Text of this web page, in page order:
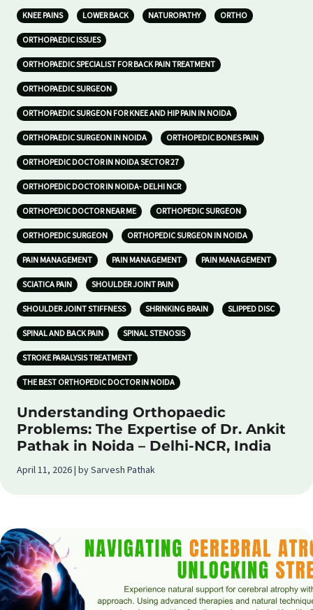
KNEE PAINS LOWER BACK NATUROPATHY ORTHO
ORTHOPAEDIC ISSUES
ORTHOPAEDIC SPECIALIST FOR BACK PAIN TREATMENT
ORTHOPAEDIC SURGEON
ORTHOPAEDIC SURGEON FOR KNEE AND HIP PAIN IN NOIDA
ORTHOPAEDIC SURGEON IN NOIDA ORTHOPEDIC BONES PAIN
ORTHOPEDIC DOCTOR IN NOIDA SECTOR 27
ORTHOPEDIC DOCTOR IN NOIDA- DELHI NCR
ORTHOPEDIC DOCTOR NEAR ME ORTHOPEDIC SURGEON
ORTHOPEDIC SURGEON ORTHOPEDIC SURGEON IN NOIDA
PAIN MANAGEMENT PAIN MANAGEMENT PAIN MANAGEMENT
SCIATICA PAIN SHOULDER JOINT PAIN
SHOULDER JOINT STIFFNESS SHRINKING BRAIN SLIPPED DISC
SPINAL AND BACK PAIN SPINAL STENOSIS
STROKE PARALYSIS TREATMENT
THE BEST ORTHOPEDIC DOCTOR IN NOIDA
Understanding Orthopaedic
Problems: The Expertise of Dr. Ankit
Pathak in Noida – Delhi-NCR, India
April 11, 2026 | by Sarvesh Pathak